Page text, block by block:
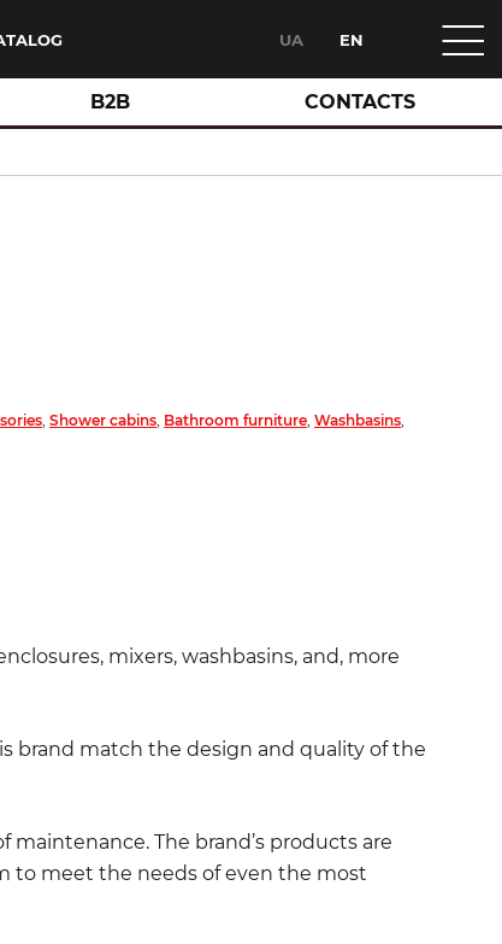
UA EN
B2B CONTACTS
, Shower cabins, Bathroom furniture, Washbasins,
mixers, washbasins, and, more
brand match the design and quality of the
The brand’s products are
to meet the needs of even the most